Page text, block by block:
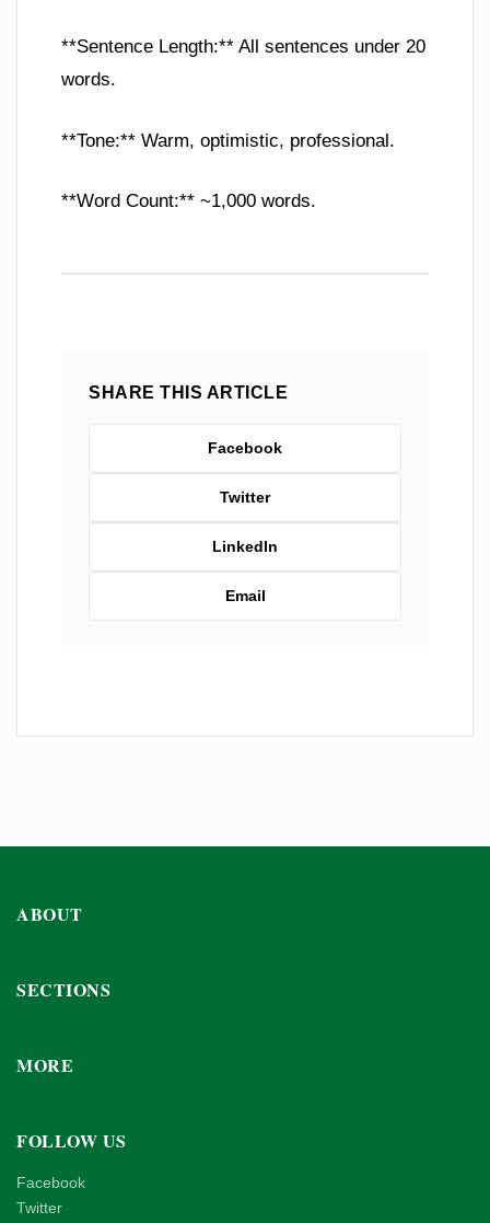
**Sentence Length:** All sentences under 20
words.
**Tone:** Warm, optimistic, professional.
**Word Count:** ~1,000 words.
SHARE THIS ARTICLE
Facebook
Twitter
LinkedIn
Email
ABOUT
SECTIONS
MORE
FOLLOW US
Facebook
Twitter